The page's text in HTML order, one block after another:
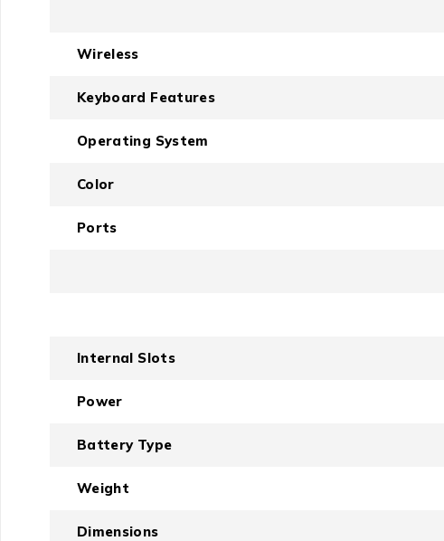
Wireless
Keyboard Features
Operating System
Color
Ports
Internal Slots
Power
Battery Type
Weight
Dimensions